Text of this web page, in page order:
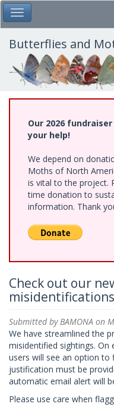
Skip
to
main
content
Toggle Main Menu
Butterflies and
Our 2026
your help!
We depend on
Moths of North
is vital to the project.
time donation to
information. Thank
Check out our
misidentifications
Submitted by BAMONA on
We have streamlined the
misidentified sightings. On
users will see an option to
justification must be
automatic email alert will
Please use care when